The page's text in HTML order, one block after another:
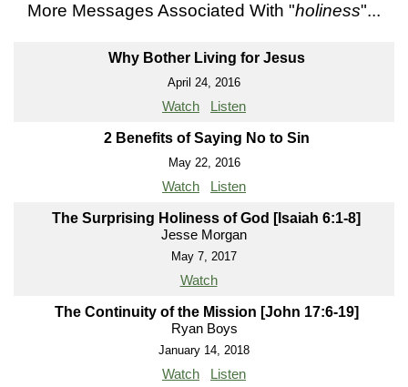
More Messages Associated With "holiness"...
Why Bother Living for Jesus
April 24, 2016
Watch Listen
2 Benefits of Saying No to Sin
May 22, 2016
Watch Listen
The Surprising Holiness of God [Isaiah 6:1-8]
Jesse Morgan
May 7, 2017
Watch
The Continuity of the Mission [John 17:6-19]
Ryan Boys
January 14, 2018
Watch Listen